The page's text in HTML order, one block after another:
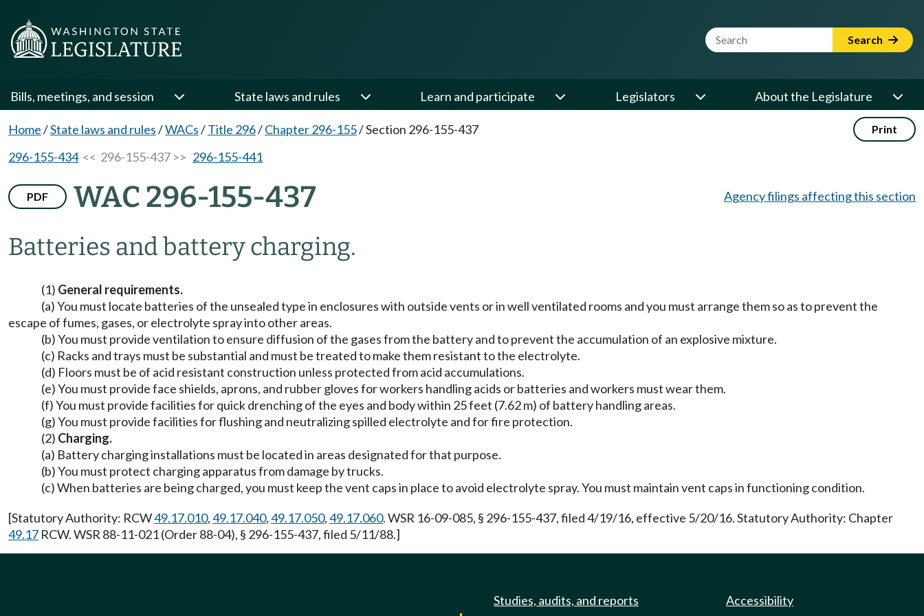
Website Search Term Search
Bills, meetings, and session State laws and rules Learn and participate Legislators About the Legislature
Home/State laws and rules/WACs/Title 296/Chapter 296-155/Section 296-155-437 Print
296-155-434<< 296-155-437 >> 296-155-441
PDF WAC 296-155-437
Batteries and battery charging.
Agency filings affecting this section
(1) General requirements.
(a) You must locate batteries of the unsealed type in enclosures with outside vents or in well ventilated rooms and you must arrange them so as to prevent the
escape of fumes, gases, or electrolyte spray into other areas.
(b) You must provide ventilation to ensure diffusion of the gases from the battery and to prevent the accumulation of an explosive mixture.
(c) Racks and trays must be substantial and must be treated to make them resistant to the electrolyte.
(d) Floors must be of acid resistant construction unless protected from acid accumulations.
(e) You must provide face shields, aprons, and rubber gloves for workers handling acids or batteries and workers must wear them.
(f) You must provide facilities for quick drenching of the eyes and body within 25 feet (7.62 m) of battery handling areas.
(g) You must provide facilities for flushing and neutralizing spilled electrolyte and for fire protection.
(2) Charging.
(a) Battery charging installations must be located in areas designated for that purpose.
(b) You must protect charging apparatus from damage by trucks.
(c) When batteries are being charged, you must keep the vent caps in place to avoid electrolyte spray. You must maintain vent caps in functioning condition.
[Statutory Authority: RCW49.17.010,49.17.040,49.17.050,49.17.060. WSR 16-09-085, § 296-155-437, filed 4/19/16, effective 5/20/16. Statutory Authority: Chapter
49.17 RCW. WSR 88-11-021 (Order 88-04), § 296-155-437, filed 5/11/88.]
Studies, audits, and reports Accessibility